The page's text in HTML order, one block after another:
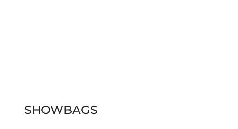
SHOWBAGS